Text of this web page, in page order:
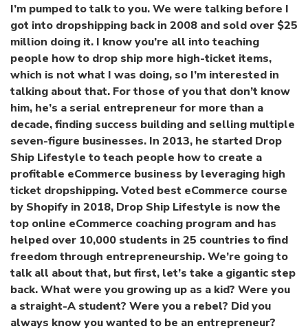
I’m pumped to talk to you. We were talking before I
got into dropshipping back in 2008 and sold over $25
million doing it. I know you’re all into teaching
people how to drop ship more high-ticket items,
which is not what I was doing, so I’m interested in
talking about that. For those of you that don’t know
him, he’s a serial entrepreneur for more than a
decade, finding success building and selling multiple
seven-figure businesses. In 2013, he started Drop
Ship Lifestyle to teach people how to create a
profitable eCommerce business by leveraging high
ticket dropshipping. Voted best eCommerce course
by Shopify in 2018, Drop Ship Lifestyle is now the
top online eCommerce coaching program and has
helped over 10,000 students in 25 countries to find
freedom through entrepreneurship. We’re going to
talk all about that, but first, let’s take a gigantic step
back. What were you growing up as a kid? Were you
a straight-A student? Were you a rebel? Did you
always know you wanted to be an entrepreneur?